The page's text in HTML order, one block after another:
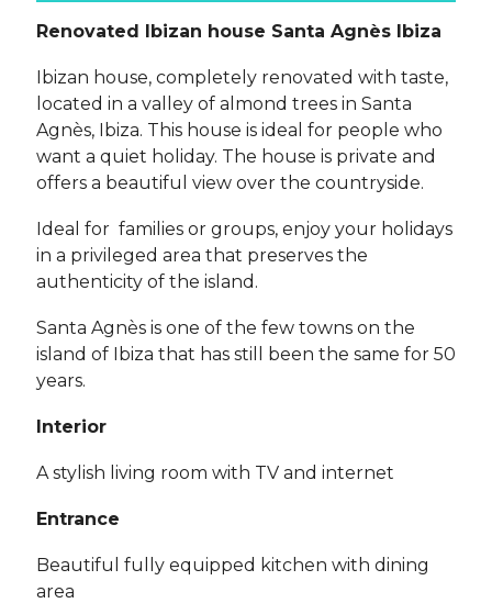
Renovated Ibizan house Santa Agnès Ibiza
Ibizan house, completely renovated with taste,
located in a valley of almond trees in Santa
Agnès, Ibiza. This house is ideal for people who
want a quiet holiday. The house is private and
offers a beautiful view over the countryside.
Ideal for families or groups, enjoy your holidays
in a privileged area that preserves the
authenticity of the island.
Santa Agnès is one of the few towns on the
island of Ibiza that has still been the same for 50
years.
Interior
A stylish living room with TV and internet
Entrance
Beautiful fully equipped kitchen with dining
area